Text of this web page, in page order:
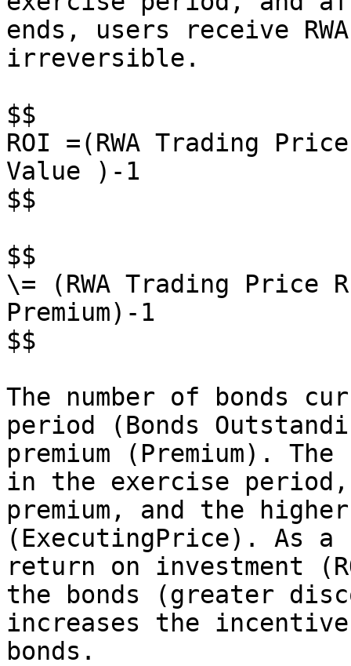
ends, users receive
irreversible.
$$
ROI =(RWA Trading
Value )-1
$$
$$
\= (RWA Trading Price
Premium)-1
$$
The number of bonds
period (Bonds
premium (Premium).
in the exercise
premium, and the
(ExecutingPrice). As
return on investment
the bonds (greater
increases the
bonds.